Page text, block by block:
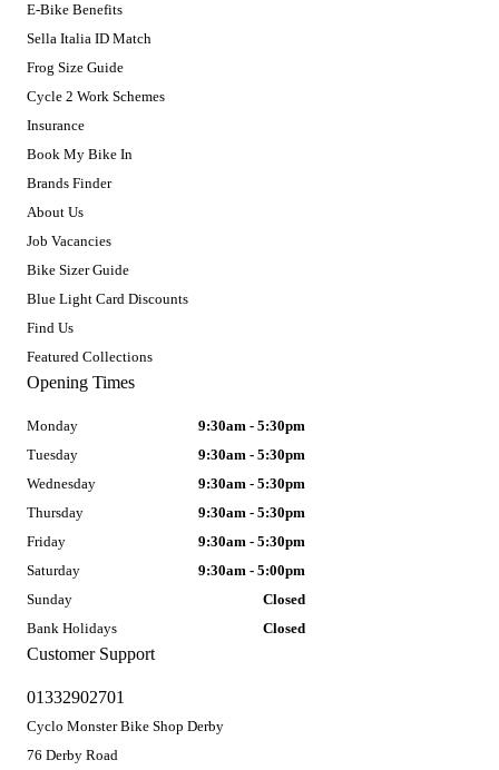
E-Bike Benefits
Sella Italia ID Match
Frog Size Guide
Cycle 2 Work Schemes
Insurance
Book My Bike In
Brands Finder
About Us
Job Vacancies
Bike Sizer Guide
Blue Light Card Discounts
Find Us
Featured Collections
Customer Support
01332902701
Cyclo Monster Bike Shop Derby
76 Derby Road
Opening Times
Monday
9:30am - 5:30pm
Tuesday
9:30am - 5:30pm
Wednesday
9:30am - 5:30pm
Thursday
9:30am - 5:30pm
Friday
9:30am - 5:30pm
Saturday
9:30am - 5:00pm
Sunday
Closed
Bank Holidays
Closed